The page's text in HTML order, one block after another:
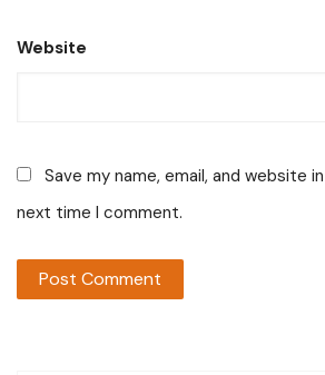
Website
Save my name, email, and website
next time I comment.